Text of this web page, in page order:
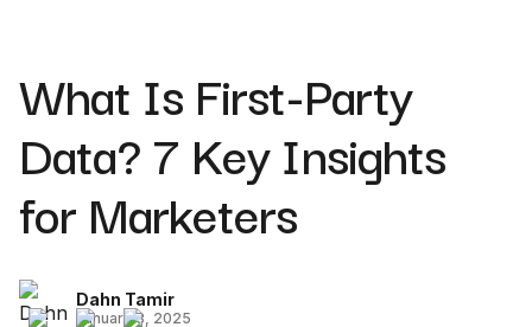
What Is First-Party
Data? 7 Key Insights
for Marketers
Dahn Tamir
January 3, 2025